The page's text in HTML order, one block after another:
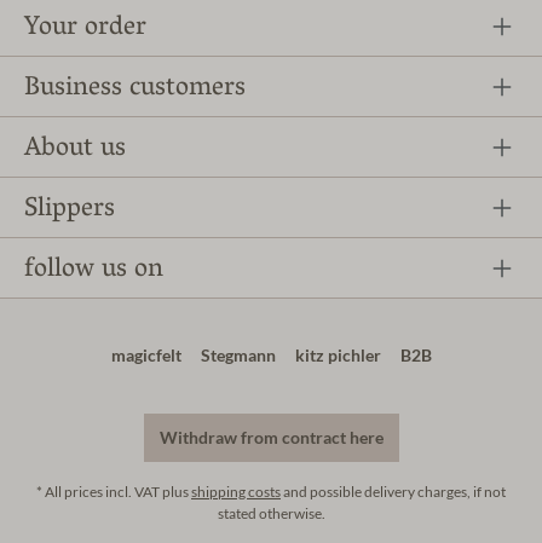
Your order
Business customers
About us
Slippers
follow us on
magicfelt Stegmann kitz pichler B2B
Withdraw from contract here
* All prices incl. VAT plusshipping costsand possible delivery charges, if not
stated otherwise.